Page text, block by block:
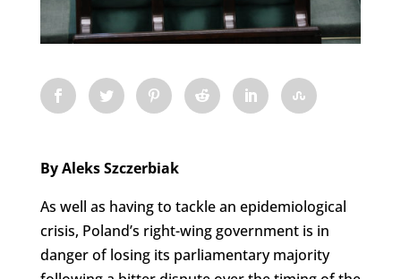
By Aleks Szczerbiak
As well as having to tackle an epidemiological
crisis, Poland’s right-wing government is in
danger of losing its parliamentary majority